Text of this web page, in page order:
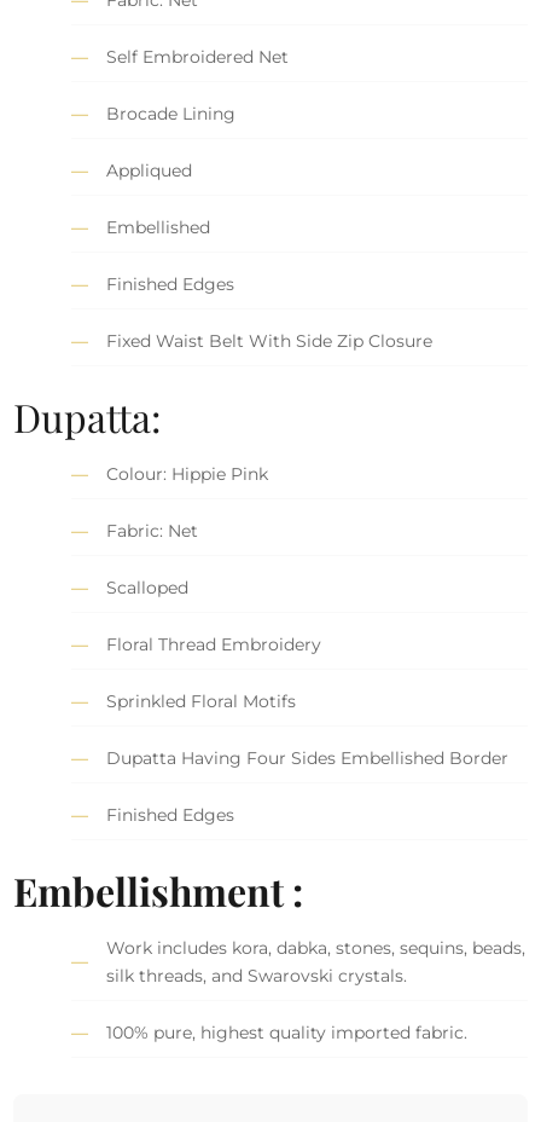
Self Embroidered Net
Brocade Lining
Appliqued
Embellished
Finished Edges
Fixed Waist Belt With Side Zip Closure
Dupatta:
Colour: Hippie Pink
Fabric: Net
Scalloped
Floral Thread Embroidery
Sprinkled Floral Motifs
Dupatta Having Four Sides Embellished Border
Finished Edges
Embellishment :
Work includes kora, dabka, stones, sequins, beads,
silk threads, and Swarovski crystals.
100% pure, highest quality imported fabric.